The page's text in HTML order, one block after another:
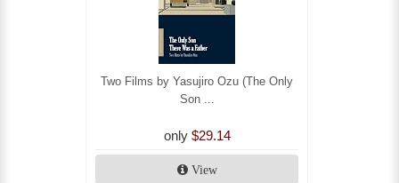
Two Films by Yasujiro Ozu (The Only
Son ...
only $29.14
View